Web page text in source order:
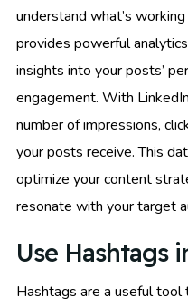
understand what’s
provides powerful
insights into your posts’
engagement. With
number of impressions,
your posts receive. This
optimize your content
resonate with your target
Use Hashtags
Hashtags are a useful tool